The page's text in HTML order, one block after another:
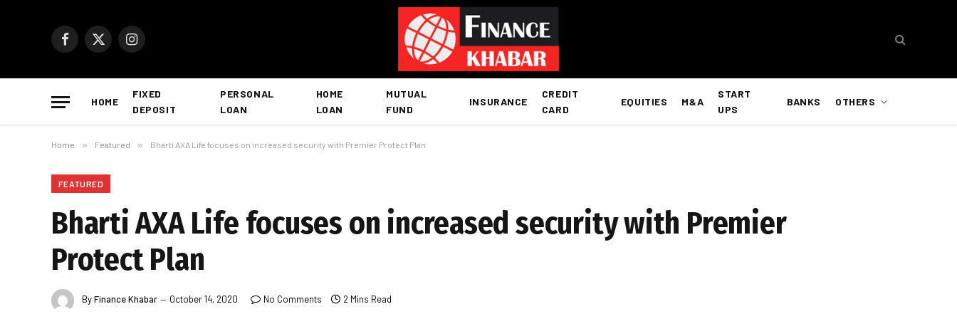
Facebook
X
Instagram
HOME
FIXED
DEPOSIT
PERSONAL
LOAN
HOME
LOAN
MUTUAL
FUND
INSURANCE
CREDIT
CARD
EQUITIES M&A
START
UPS
BANKS OTHERS
Home » Featured » Bharti AXA Life focuses on increased security with Premier Protect Plan
FEATURED
Bharti AXA Life focuses on increased security with Premier
Protect Plan
ByFinance Khabar October 14, 2020 No Comments 2 Mins Read